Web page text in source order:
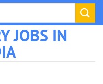
JOBS IN